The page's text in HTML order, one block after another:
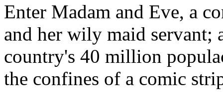
Enter Madam and Eve, a
and her wily maid servant;
country's 40 million
the confines of a comic